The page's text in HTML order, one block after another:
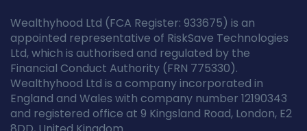
Wealthyhood Ltd (FCA Register: 933675) is an
appointed representative of RiskSave Technologies
Ltd, which is authorised and regulated by the
Financial Conduct Authority (FRN 775330).
Wealthyhood Ltd is a company incorporated in
England and Wales with company number 12190343
and registered office at 9 Kingsland Road, London, E2